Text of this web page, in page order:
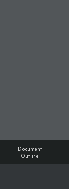
Document
Outline